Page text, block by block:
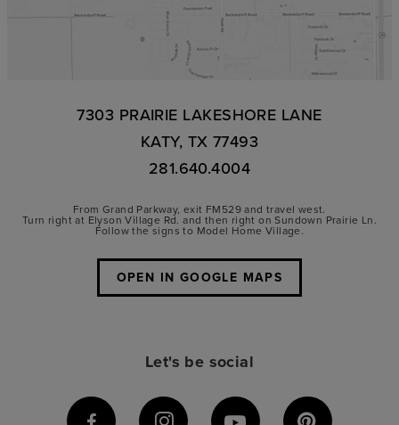
7303 PRAIRIE LAKESHORE LANE
KATY, TX 77493
281.640.4004
From Grand Parkway, exit FM529 and travel west.
Turn right at Elyson Village Rd. and then right on Sundown Prairie Ln.
Follow the signs to Model Home Village.
OPEN IN GOOGLE MAPS
Let's be social